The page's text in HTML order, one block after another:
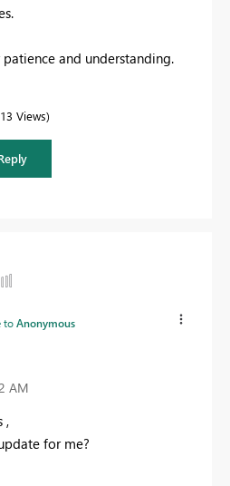
and understanding.
Views
toAnonymous
AM
,
for me?